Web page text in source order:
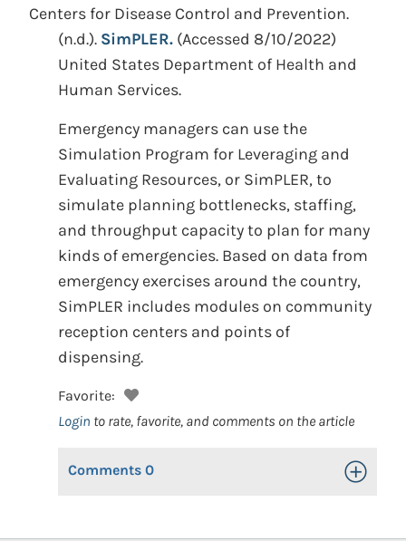
Centers for Disease Control and Prevention.
(n.d.). SimPLER. (Accessed 8/10/2022)
United States Department of Health and
Human Services.
Emergency managers can use the
Simulation Program for Leveraging and
Evaluating Resources, or SimPLER, to
simulate planning bottlenecks, staffing,
and throughput capacity to plan for many
kinds of emergencies. Based on data from
emergency exercises around the country,
SimPLER includes modules on community
reception centers and points of
dispensing.
Favorite:
Login to rate, favorite, and comments on the article
Comments 0 Toggle